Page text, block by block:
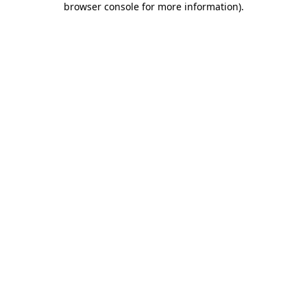
browser console for more information).